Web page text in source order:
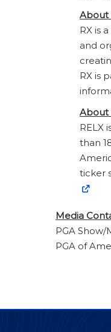
About
RX is
and
RX is
About
RELX
than
ticker
Media
PGA Show/
PGA of